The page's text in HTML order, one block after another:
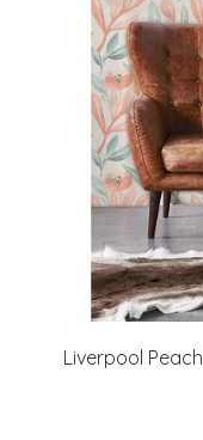
Liverpool